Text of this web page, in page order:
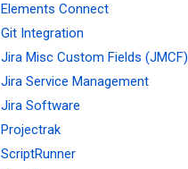
Elements Connect
Git Integration
Jira Misc Custom Fields (JMCF)
Jira Service Management
Jira Software
Projectrak
ScriptRunner